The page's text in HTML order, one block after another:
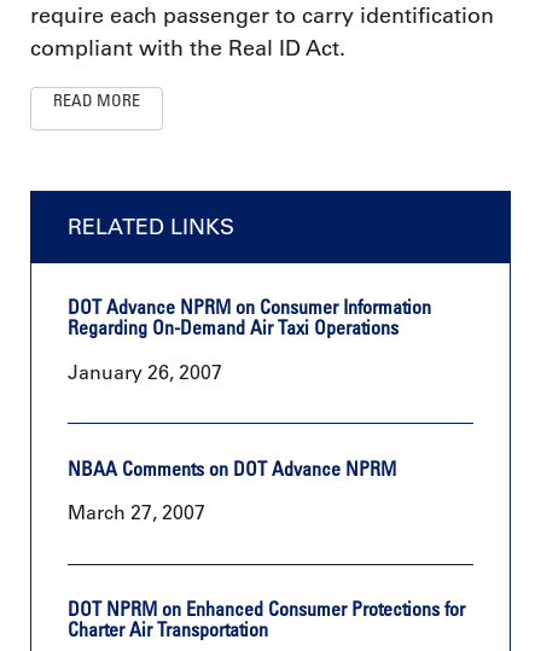
require each passenger to carry identification
compliant with the Real ID Act.
READ MORE
RELATED LINKS
DOT Advance NPRM on Consumer Information
Regarding On-Demand Air Taxi Operations
January 26, 2007
NBAA Comments on DOT Advance NPRM
March 27, 2007
DOT NPRM on Enhanced Consumer Protections for
Charter Air Transportation